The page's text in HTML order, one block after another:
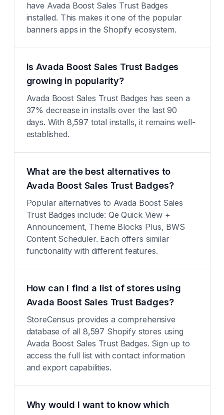
have Avada Boost Sales Trust Badges
installed. This makes it one of the popular
banners apps in the Shopify ecosystem.
Is Avada Boost Sales Trust Badges
growing in popularity?
Avada Boost Sales Trust Badges has seen a
37% decrease in installs over the last 90
days. With 8,597 total installs, it remains well-
established.
What are the best alternatives to
Avada Boost Sales Trust Badges?
Popular alternatives to Avada Boost Sales
Trust Badges include: Qe Quick View +
Announcement, Theme Blocks Plus, BWS
Content Scheduler. Each offers similar
functionality with different features.
How can I find a list of stores using
Avada Boost Sales Trust Badges?
StoreCensus provides a comprehensive
database of all 8,597 Shopify stores using
Avada Boost Sales Trust Badges. Sign up to
access the full list with contact information
and export capabilities.
Why would I want to know which